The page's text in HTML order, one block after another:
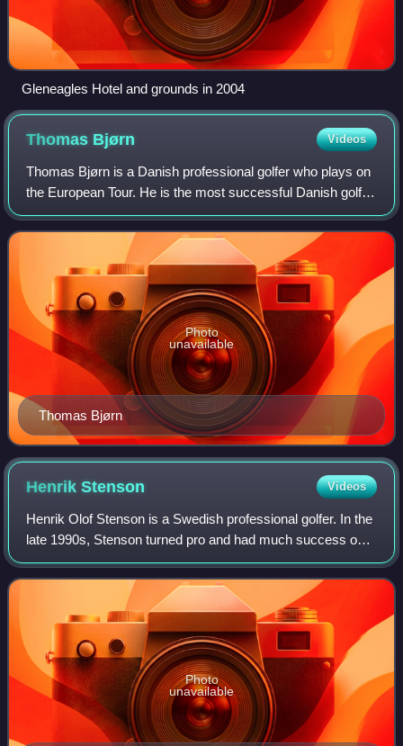
Gleneagles Hotel and grounds in 2004
Thomas Bjørn Videos
Thomas Bjørn is a Danish professional golfer who plays on
the European Tour. He is the most successful Danish golfer
to have played the game having won fifteen tournaments
worldwide on the European To
Thomas Bjørn
Photo
unavailable
HenrikStenson Videos
Henrik Olof Stenson is a Swedish professional golfer. In the
late 1990s, Stenson turned pro and had much success on
the European Tour, winning a number of events in the
2000s. In 2009, Stenson won the
Photo
unavailable